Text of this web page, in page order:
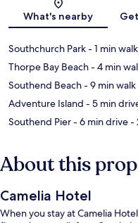
What's nearby
Southchurch Park- 1 min walk
Thorpe Bay Beach- 4 min
Southend Beach- 9 min walk
Adventure Island - 5 min
Southend Pier- 6 min drive-
About this
Camelia Hotel
When you stay at Camelia